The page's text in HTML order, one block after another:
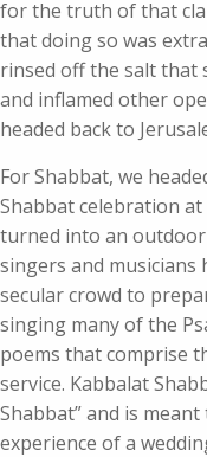
for the truth of that
that doing so was
rinsed off the salt that
and inflamed other
headed back to
For Shabbat, we
Shabbat celebration
turned into an
singers and
secular crowd to
singing many of the
poems that comprise
service. Kabbalat
Shabbat” and is
experience of a